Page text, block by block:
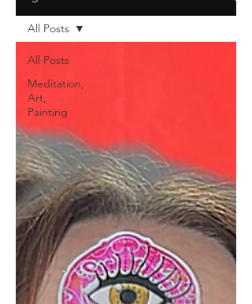
All Posts
Meditation,
Art,
Painting
All Posts